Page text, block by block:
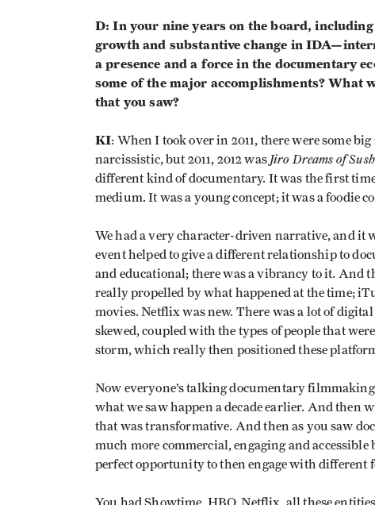
D: In your nine years on the board, including
growth and substantive change in
a presence and a force in the documentary
some of the major accomplishments? What
that you saw?
KI: When I took over in 2011, there were some
narcissistic, but 2011, 2012 was Jiro Dreams of
different kind of documentary. It was the first
medium. It was a young concept; it was a foodie
We had a very character-driven narrative, and it
event helped to give a different relationship to
and educational; there was a vibrancy to it. And
really propelled by what happened at the time;
movies. Netflix was new. There was a lot of
skewed, coupled with the types of people that
storm, which really then positioned these
Now everyone’s talking documentary
what we saw happen a decade earlier. And
that was transformative. And then as you saw
much more commercial, engaging and
perfect opportunity to then engage with